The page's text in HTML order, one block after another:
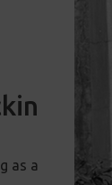
as a